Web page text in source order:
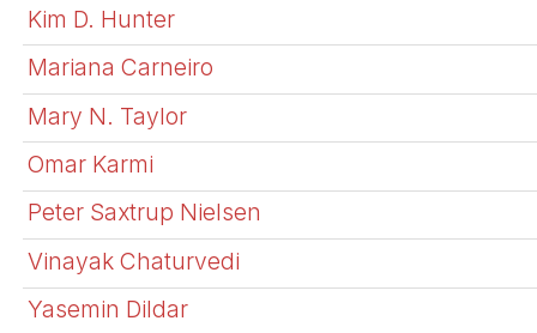
Kim D. Hunter
Mariana Carneiro
Mary N. Taylor
Omar Karmi
Peter Saxtrup Nielsen
Vinayak Chaturvedi
Yasemin Dildar